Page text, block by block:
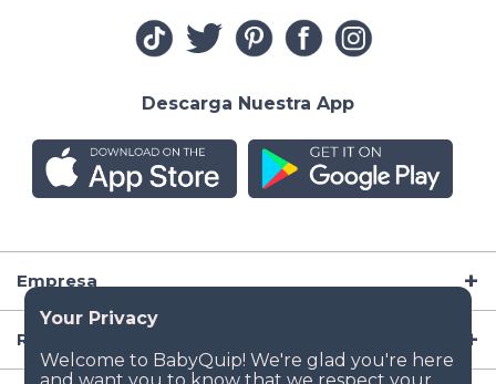
Empresa
Recursos
Descarga Nuestra App